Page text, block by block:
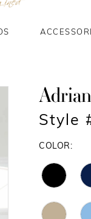
Style
COLOR: